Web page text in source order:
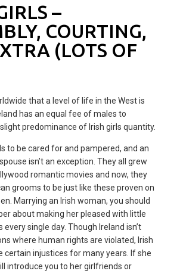
–
COURTING,
(LOTS OF
that a level of life in the West is
has an equal fee of males to
predominance of Irish girls quantity.
to be cared for and pampered, and an
isn’t an exception. They all grew
romantic movies and now, they
grooms to be just like these proven on
Marrying an Irish woman, you should
about making her pleased with little
single day. Though Ireland isn’t
where human rights are violated, Irish
certain injustices for many years. If she
introduce you to her girlfriends or